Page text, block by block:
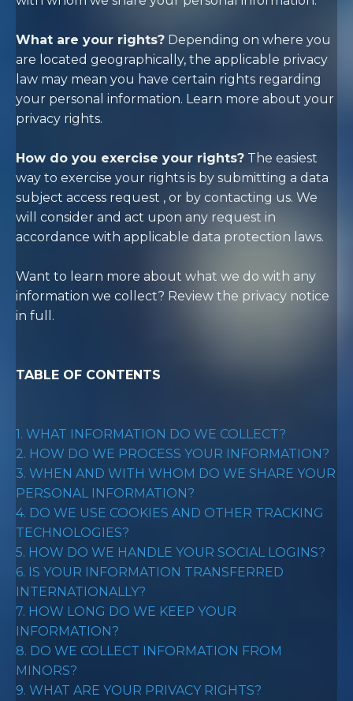
What are your rights? Depending on where you
are located geographically, the applicable privacy
law may mean you have certain rights regarding
your personal information. Learn more about your
privacy rights.
How do you exercise your rights? The easiest
way to exercise your rights is by submitting a data
subject access request , or by contacting us. We
will consider and act upon any request in
accordance with applicable data protection laws.
Want to learn more about what we do with any
information we collect? Review the privacy notice
in full .
TABLE OF CONTENTS
1. WHAT INFORMATION DO WE COLLECT?
2. HOW DO WE PROCESS YOUR INFORMATION?
3. WHEN AND WITH WHOM DO WE SHARE YOUR
PERSONAL INFORMATION?
4. DO WE USE COOKIES AND OTHER TRACKING
TECHNOLOGIES?
5. HOW DO WE HANDLE YOUR SOCIAL LOGINS?
6. IS YOUR INFORMATION TRANSFERRED
INTERNATIONALLY?
7. HOW LONG DO WE KEEP YOUR
INFORMATION?
8. DO WE COLLECT INFORMATION FROM
MINORS?
9. WHAT ARE YOUR PRIVACY RIGHTS?